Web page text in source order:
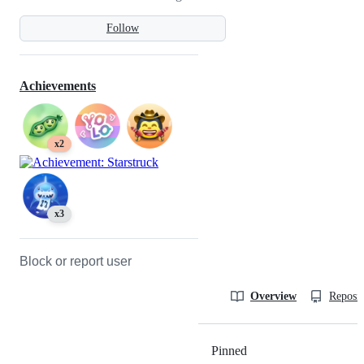
Follow
Achievements
x2
x3
Block or report user
Overview
Pinned